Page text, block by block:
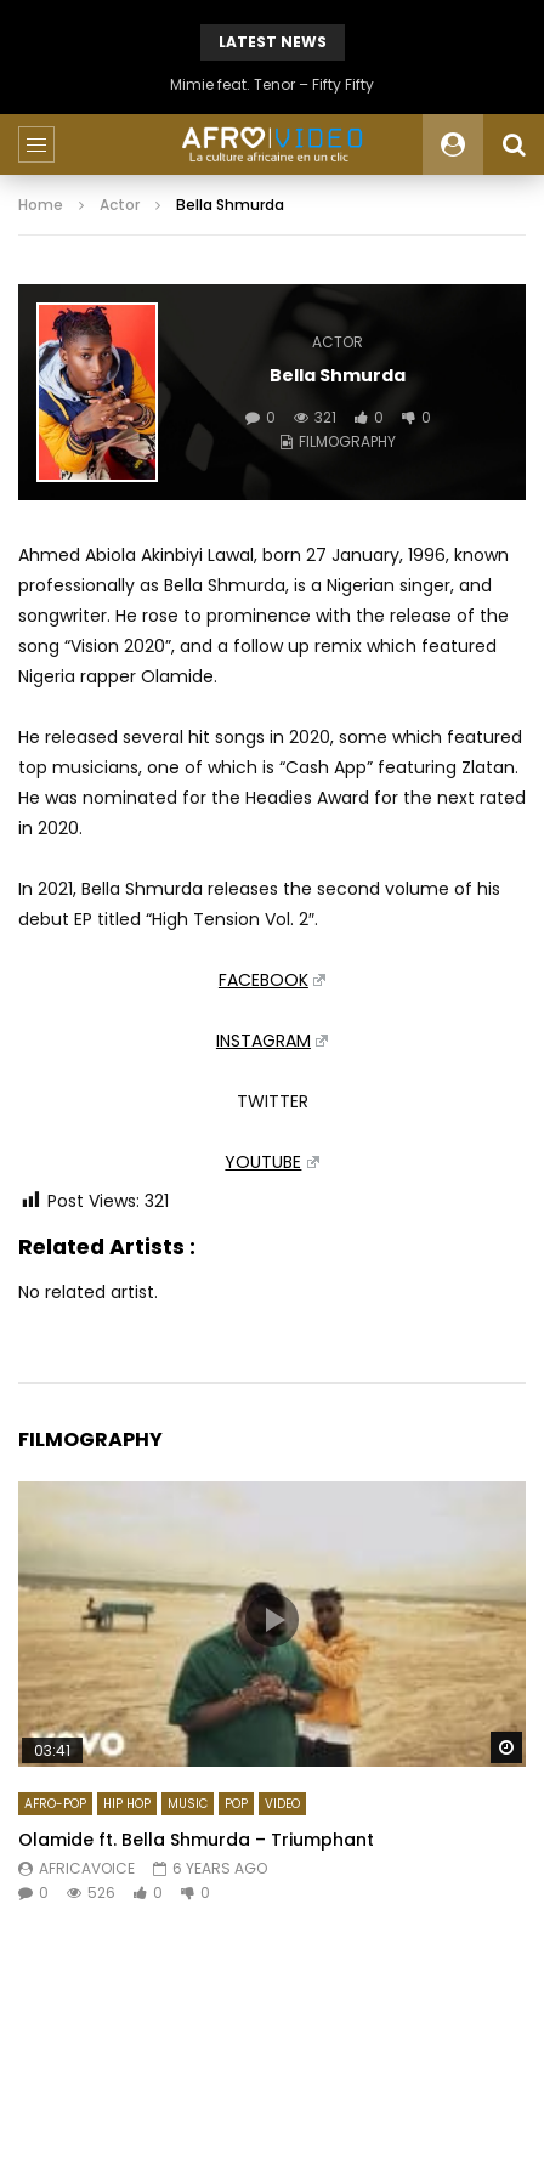
LATEST NEWS
Mimie feat. Tenor – Fifty Fifty
Home Actor Bella Shmurda
ACTOR
Bella Shmurda
0 321 0
0
FILMOGRAPHY
Ahmed Abiola Akinbiyi Lawal, born 27 January, 1996, known
professionally as Bella Shmurda, is a Nigerian singer, and
songwriter. He rose to prominence with the release of the
song “Vision 2020”, and a follow up remix which featured
Nigeria rapper Olamide.
He released several hit songs in 2020, some which featured
top musicians, one of which is “Cash App” featuring Zlatan.
He was nominated for the Headies Award for the next rated
in 2020.
In 2021, Bella Shmurda releases the second volume of his
debut EP titled “High Tension Vol. 2″.
FACEBOOK
INSTAGRAM
TWITTER
YOUTUBE
Post Views: 321
Related Artists :
No related artist.
FILMOGRAPHY
03:41
AFRO-POP HIP HOP MUSIC POP VIDEO
Olamide ft. Bella Shmurda – Triumphant
AFRICAVOICE
6 YEARS AGO
0
526 0 0